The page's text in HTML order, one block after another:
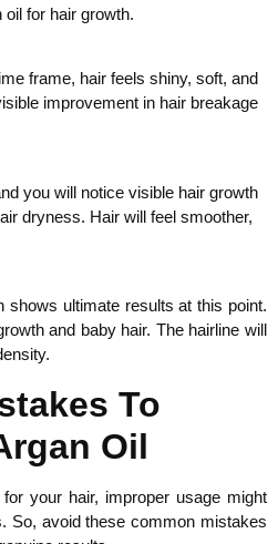
for hair growth.
frame, hair feels shiny, soft, and
improvement in hair breakage
you will notice visible hair growth
dryness. Hair will feel smoother,
shows ultimate results at this point.
and baby hair. The hairline will
To
Oil
your hair, improper usage might
So, avoid these common mistakes